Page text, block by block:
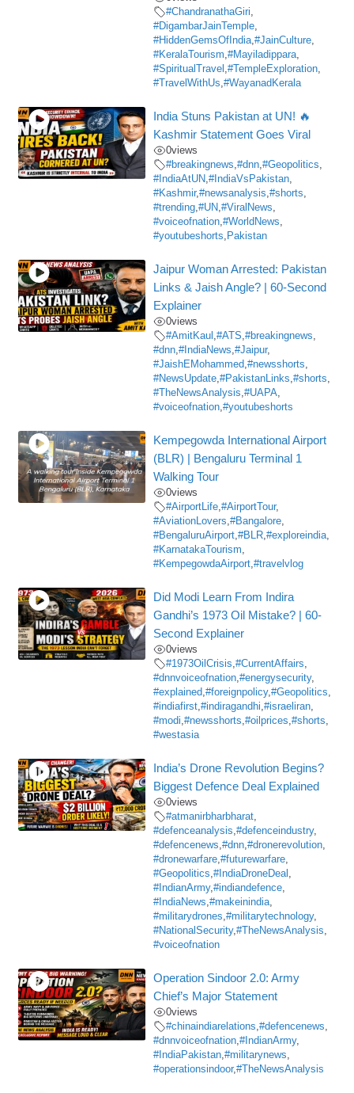
#ChandranathaGiri,
#DigambarJainTemple,
#HiddenGemsOfIndia,#JainCulture,
#KeralaTourism,#Mayiladippara,
#SpiritualTravel ,#TempleExploration,
#TravelWithUs,#WayanadKerala
India Stuns Pakistan at UN! 🔥
Kashmir Statement Goes Viral
0views
#breakingnews,#dnn,#Geopolitics,
#IndiaAtUN,#IndiaVsPakistan,
#Kashmir,#newsanalysis,#shorts,
#trending,#UN,#ViralNews,
#voiceofnation,#WorldNews,
#youtubeshorts, Pakistan
Jaipur Woman Arrested: Pakistan
Links & Jaish Angle? | 60-Second
Explainer
0views
#AmitKaul ,#ATS,#breakingnews,
#dnn,#IndiaNews,#Jaipur,
#JaishEMohammed,#newsshorts,
#NewsUpdate,#PakistanLinks,#shorts,
#TheNewsAnalysis,#UAPA,
#voiceofnation,#youtubeshorts
Kempegowda International Airport
(BLR) | Bengaluru Terminal 1
Walking Tour
0views
#AirportLife,#AirportTour,
#AviationLovers,#Bangalore,
#BengaluruAirport,#BLR,#exploreindia,
#KarnatakaTourism,
#KempegowdaAirport,#travelvlog
Did Modi Learn From Indira
Gandhi’s 1973 Oil Mistake? | 60-
Second Explainer
0views
#1973OilCrisis,#CurrentAffairs,
#dnnvoiceofnation,#energysecurity,
#explained,#foreignpolicy,#Geopolitics,
#indiafirst,#indiragandhi,#israeliran,
#modi,#newsshorts,#oilprices,#shorts,
#westasia
India’s Drone Revolution Begins?
Biggest Defence Deal Explained
0views
#atmanirbharbharat,
#defenceanalysis,#defenceindustry,
#defencenews,#dnn,#dronerevolution,
#dronewarfare,#futurewarfare,
#Geopolitics,#IndiaDroneDeal ,
#IndianArmy,#indiandefence,
#IndiaNews,#makeinindia,
#militarydrones,#militarytechnology,
#NationalSecurity,#TheNewsAnalysis,
#voiceofnation
Operation Sindoor 2.0: Army
Chief’s Major Statement
0views
#chinaindiarelations,#defencenews,
#dnnvoiceofnation,#IndianArmy,
#IndiaPakistan,#militarynews,
#operationsindoor,#TheNewsAnalysis